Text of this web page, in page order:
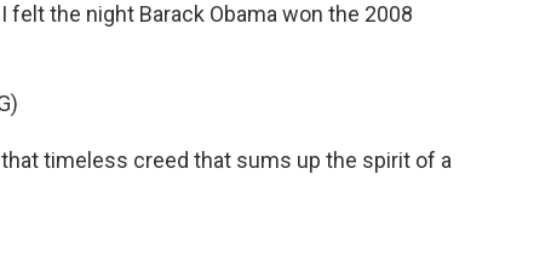
felt the night Barack Obama won the 2008
that timeless creed that sums up the spirit of a